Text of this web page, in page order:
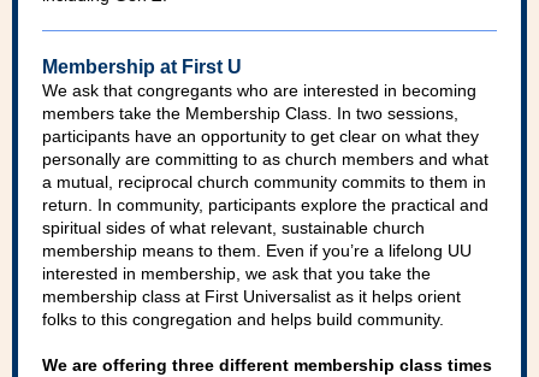
Membership at First U
We ask that congregants who are interested in becoming
members take the Membership Class. In two sessions,
participants have an opportunity to get clear on what they
personally are committing to as church members and what
a mutual, reciprocal church community commits to them in
return. In community, participants explore the practical and
spiritual sides of what relevant, sustainable church
membership means to them. Even if you’re a lifelong UU
interested in membership, we ask that you take the
membership class at First Universalist as it helps orient
folks to this congregation and helps build community.
We are offering three different membership class times